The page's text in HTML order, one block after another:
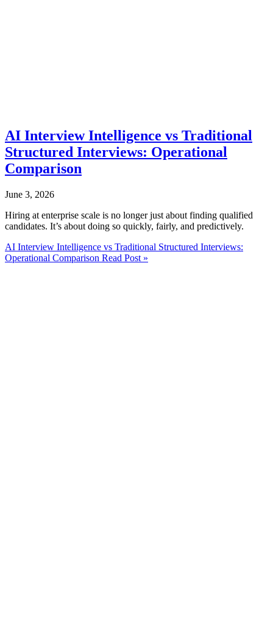
AI Interview Intelligence vs Traditional
Structured Interviews: Operational
Comparison
June 3, 2026
Hiring at enterprise scale is no longer just about finding qualified
candidates. It’s about doing so quickly, fairly, and predictively.
AI Interview Intelligence vs Traditional Structured Interviews:
Operational Comparison Read Post »